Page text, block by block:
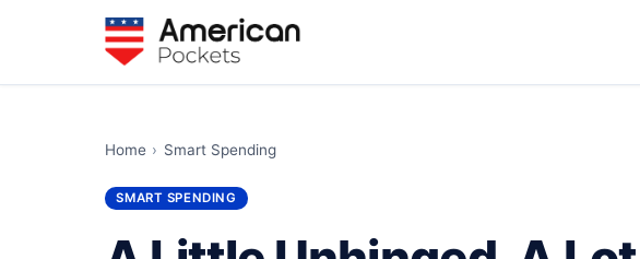
Home › Smart Spending
SMART SPENDING